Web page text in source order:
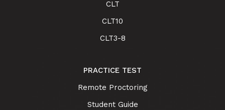
CLT
CLT10
CLT3-8
PRACTICE TEST
Remote Proctoring
Student Guide